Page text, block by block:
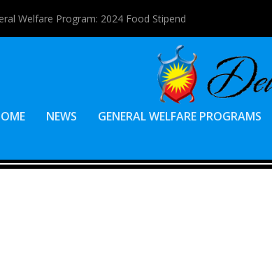
Welfare Program: 2024 Food Stipend
NEWS GENERAL WELFARE PROGRAMS